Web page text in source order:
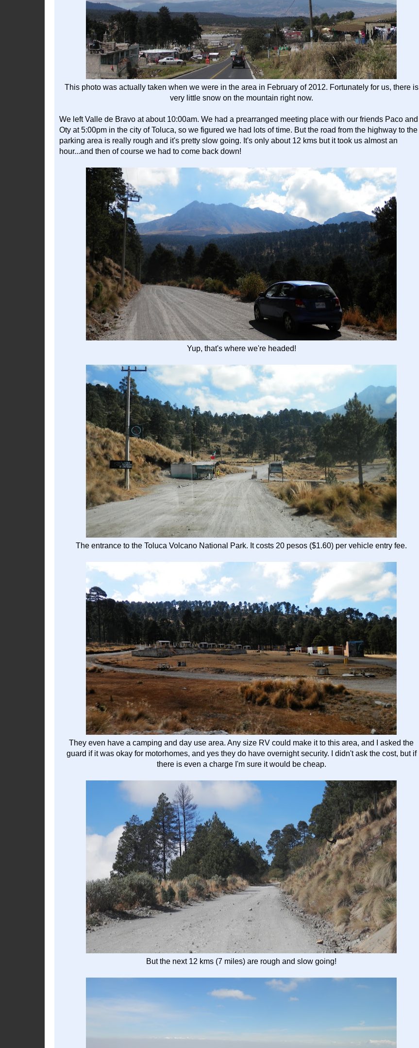
This photo was actually taken when we were in the area in February of 2012. Fortunately for us, there is
very little snow on the mountain right now.
We left Valle de Bravo at about 10:00am. We had a prearranged meeting place with our friends Paco and
Oty at 5:00pm in the city of Toluca, so we figured we had lots of time. But the road from the highway to the
parking area is really rough and it's pretty slow going. It's only about 12 kms but it took us almost an
hour...and then of course we had to come back down!
Yup, that's where we're headed!
The entrance to the Toluca Volcano National Park. It costs 20 pesos ($1.60) per vehicle entry fee.
They even have a camping and day use area. Any size RV could make it to this area, and I asked the
guard if it was okay for motorhomes, and yes they do have overnight security. I didn't ask the cost, but if
there is even a charge I'm sure it would be cheap.
But the next 12 kms (7 miles) are rough and slow going!